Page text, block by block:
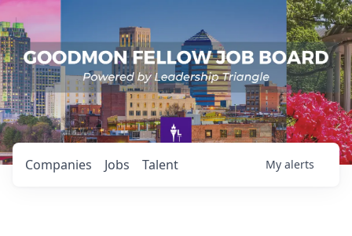
Jobs
Companies Talent My alerts